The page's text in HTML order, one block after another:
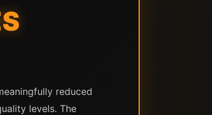
reduced
levels. The